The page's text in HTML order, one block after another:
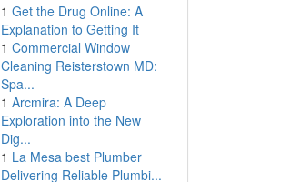
1 Get the Drug Online: A
Explanation to Getting It
1 Commercial Window
Cleaning Reisterstown MD:
Spa...
1 Arcmira: A Deep
Exploration into the New
Dig...
1 La Mesa best Plumber
Delivering Reliable Plumbi...